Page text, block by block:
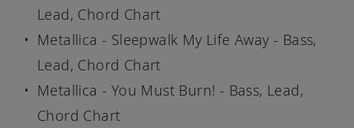
Lead, Chord Chart
Metallica - Sleepwalk My Life Away - Bass,
Lead, Chord Chart
Metallica - You Must Burn! - Bass, Lead,
Chord Chart